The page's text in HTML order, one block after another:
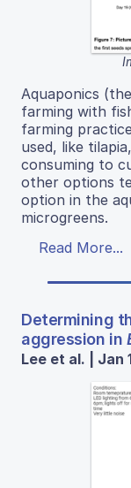
Aquaponics
farming with
farming
used, like
consuming to
other options
option in the
microgreens.
Read More...
Determining
aggression in
Lee et al. | Jan